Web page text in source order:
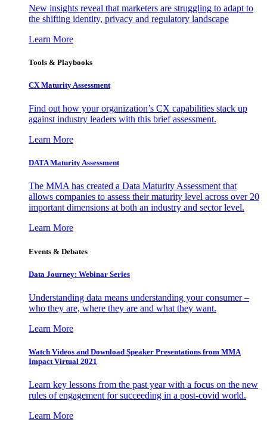
New insights reveal that marketers are struggling to adapt to
the shifting identity, privacy and regulatory landscape
Learn More
Tools & Playbooks
CX Maturity Assessment
Find out how your organization’s CX capabilities stack up
against industry leaders with this brief assessment.
Learn More
DATA Maturity Assessment
The MMA has created a Data Maturity Assessment that
allows companies to assess their maturity level across over 20
important dimensions at both an industry and sector level.
Learn More
Events & Debates
Data Journey: Webinar Series
Understanding data means understanding your consumer –
who they are, where they are and what they want.
Learn More
Watch Videos and Download Speaker Presentations from MMA
Impact Virtual 2021
Learn key lessons from the past year with a focus on the new
rules of engagement for succeeding in a post-covid world.
Learn More